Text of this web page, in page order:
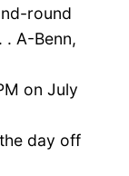
round
A-Benn,
on July
day off